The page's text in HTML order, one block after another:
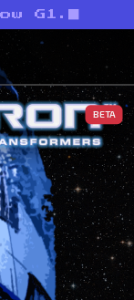
G1.
BETA